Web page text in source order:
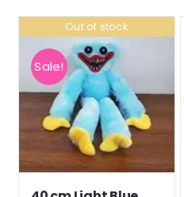
Out of stock
Sale!